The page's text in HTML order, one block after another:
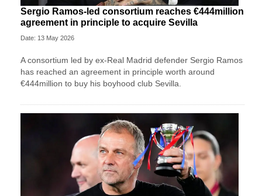
Sergio Ramos-led consortium reaches €444million
agreement in principle to acquire Sevilla
Date: 13 May 2026
A consortium led by ex-Real Madrid defender Sergio Ramos
has reached an agreement in principle worth around
€444million to buy his boyhood club Sevilla.